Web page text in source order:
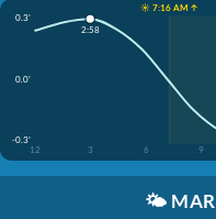
☀️ 7:16 AM ↑
0.3'
0.0'
-0.3'
12
3 6 9
2:58
🌤️